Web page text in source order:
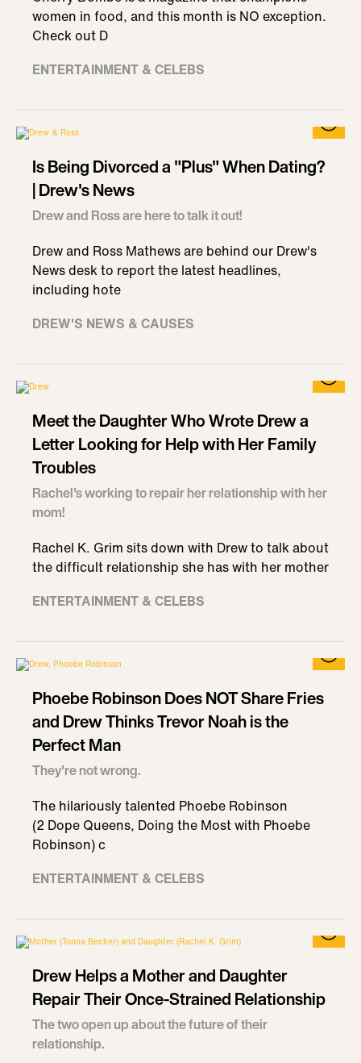
women in food, and this month is NO exception.
Check out D
ENTERTAINMENT & CELEBS
Is Being Divorced a "Plus" When Dating?
| Drew's News
Drew and Ross are here to talk it out!
Drew and Ross Mathews are behind our Drew's
News desk to report the latest headlines,
including hote
DREW'S NEWS & CAUSES
Meet the Daughter Who Wrote Drew a
Letter Looking for Help with Her Family
Troubles
Rachel's working to repair her relationship with her
mom!
Rachel K. Grim sits down with Drew to talk about
the difficult relationship she has with her mother
ENTERTAINMENT & CELEBS
Phoebe Robinson Does NOT Share Fries
and Drew Thinks Trevor Noah is the
Perfect Man
They're not wrong.
The hilariously talented Phoebe Robinson
(2 Dope Queens, Doing the Most with Phoebe
Robinson) c
ENTERTAINMENT & CELEBS
Drew Helps a Mother and Daughter
Repair Their Once-Strained Relationship
The two open up about the future of their
relationship.